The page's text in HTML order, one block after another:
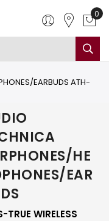
0
EARBUDS ATH-
HE
EAR
TRUE WIRELESS